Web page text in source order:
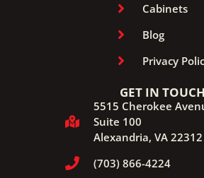
Cabinets
Blog
Privacy
GET IN TOUCH
5515 Cherokee
Suite 100
Alexandria, VA 22312
(703) 866-4224